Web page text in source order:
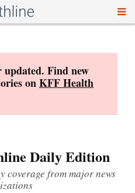
updated. Find new
onKFF Health
Daily Edition
coverage from major news